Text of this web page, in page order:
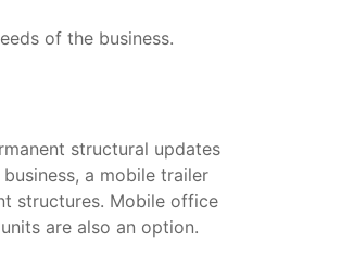
of the business.
structural updates
a mobile trailer
structures. Mobile office
are also an option.